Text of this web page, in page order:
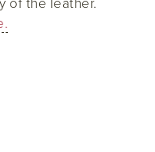
of the leather.